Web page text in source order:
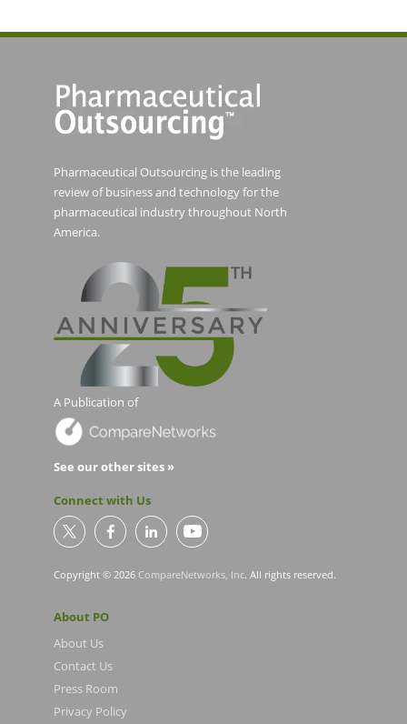
Pharmaceutical Outsourcing is the leading
review of business and technology for the
pharmaceutical industry throughout North
America.
A Publication of
See our other sites »
Connect with Us
Copyright © 2026 CompareNetworks, Inc. All rights reserved.
About PO
About Us
Contact Us
Press Room
Privacy Policy